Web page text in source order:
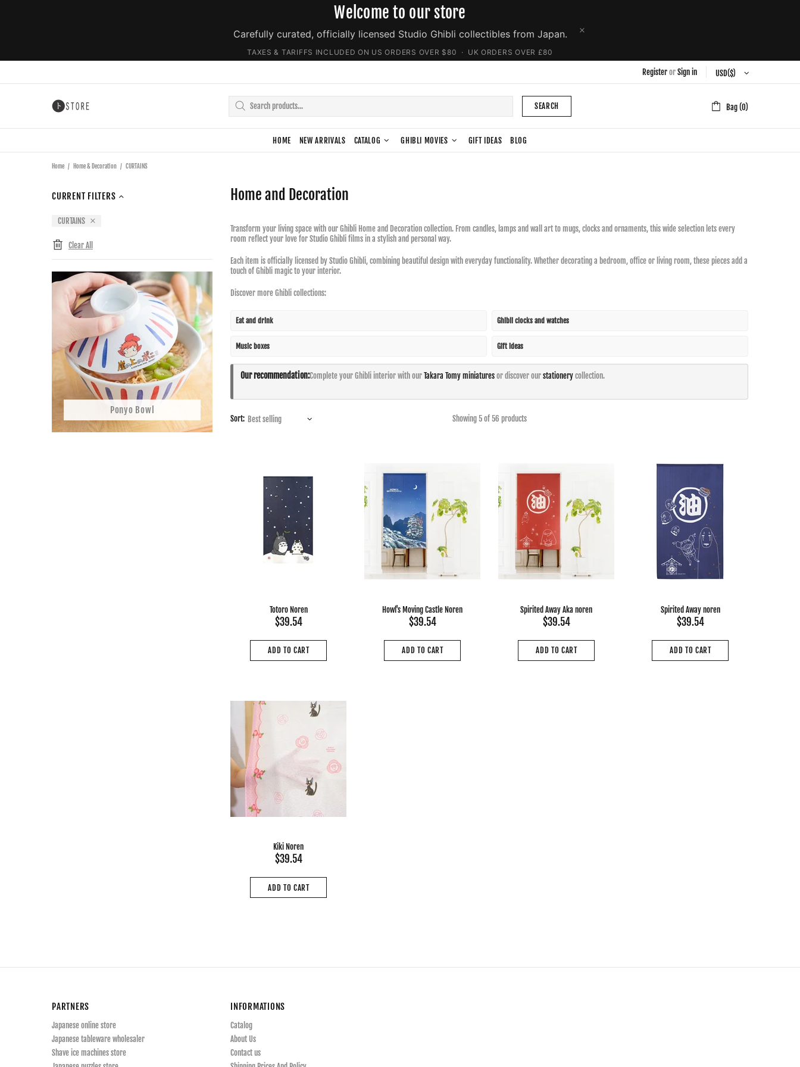
Welcome to our store
Carefully curated, officially licensed Studio Ghibli collectibles from Japan.
TAXES & TARIFFS INCLUDED ON US ORDERS OVER $80 · UK ORDERS OVER £80
RegisterorSign in
SEARCH Bag (0)
HOME NEW ARRIVALS CATALOG GHIBLI MOVIES GIFT IDEAS BLOG
Home Home & Decoration CURTAINS
CURRENT FILTERS
CURTAINS
Clear All
Ponyo Bowl
Home and Decoration
Transform your living space with our Ghibli Home and Decoration collection. From candles, lamps and wall art to mugs, clocks and ornaments, this wide selection lets every
room reflect your love for Studio Ghibli films in a stylish and personal way.
Each item is officially licensed by Studio Ghibli, combining beautiful design with everyday functionality. Whether decorating a bedroom, office or living room, these pieces add a
touch of Ghibli magic to your interior.
Discover more Ghibli collections:
Eat and drink Ghibli clocks and watches
Music boxes Gift ideas
Our recommendation:Complete your Ghibli interior with ourTakara Tomy miniaturesor discover ourstationerycollection.
Sort: Showing 5 of 56 products
Totoro Noren
$39.54
ADD TO CART
Howl's Moving Castle Noren
$39.54
ADD TO CART
Spirited Away Aka noren
$39.54
ADD TO CART
Spirited Away noren
$39.54
ADD TO CART
Kiki Noren
$39.54
ADD TO CART
PARTNERS
Japanese online store
Japanese tableware wholesaler
Shave ice machines store
INFORMATIONS
Catalog
About Us
Contact us